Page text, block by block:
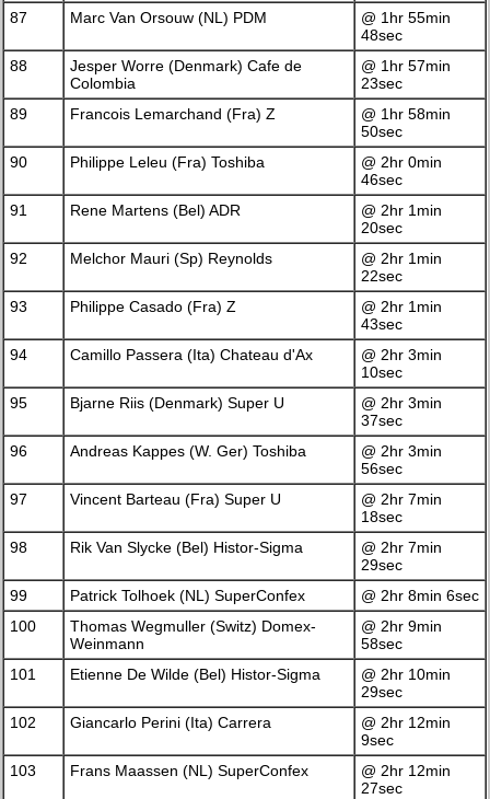
87
Marc Van Orsouw (NL) PDM
@ 1hr 55min
48sec
88
Jesper Worre (Denmark) Cafe de
Colombia
@ 1hr 57min
23sec
89
Francois Lemarchand (Fra) Z
@ 1hr 58min
50sec
90
Philippe Leleu (Fra) Toshiba
@ 2hr 0min
46sec
91
Rene Martens (Bel) ADR
@ 2hr 1min
20sec
92
Melchor Mauri (Sp) Reynolds
@ 2hr 1min
22sec
93
Philippe Casado (Fra) Z
@ 2hr 1min
43sec
94
Camillo Passera (Ita) Chateau d'Ax
@ 2hr 3min
10sec
95
Bjarne Riis (Denmark) Super U
@ 2hr 3min
37sec
96
Andreas Kappes (W. Ger) Toshiba
@ 2hr 3min
56sec
97
Vincent Barteau (Fra) Super U
@ 2hr 7min
18sec
98
Rik Van Slycke (Bel) Histor-Sigma
@ 2hr 7min
29sec
99
Patrick Tolhoek (NL) SuperConfex
@ 2hr 8min 6sec
100
Thomas Wegmuller (Switz) Domex-
Weinmann
@ 2hr 9min
58sec
101
Etienne De Wilde (Bel) Histor-Sigma
@ 2hr 10min
29sec
102
Giancarlo Perini (Ita) Carrera
@ 2hr 12min
9sec
103
Frans Maassen (NL) SuperConfex
@ 2hr 12min
27sec